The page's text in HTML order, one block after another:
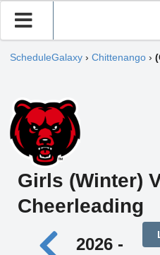
ScheduleGalaxy › Chittenango ›
Girls (Winter)
Cheerleading
2026 -